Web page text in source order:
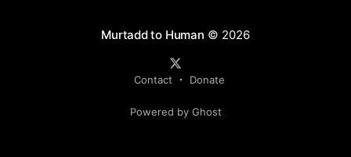
Murtadd to Human © 2026
Contact Donate
Powered by Ghost